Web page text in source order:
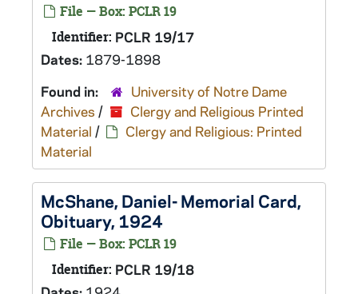
File — Box: PCLR 19
Identifier: PCLR 19/17
Dates: 1879-1898
Found in:
University of Notre Dame
Archives /
Clergy and Religious Printed
Material /
Clergy and Religious: Printed
Material
McShane, Daniel- Memorial Card,
Obituary, 1924
File — Box: PCLR 19
Identifier: PCLR 19/18